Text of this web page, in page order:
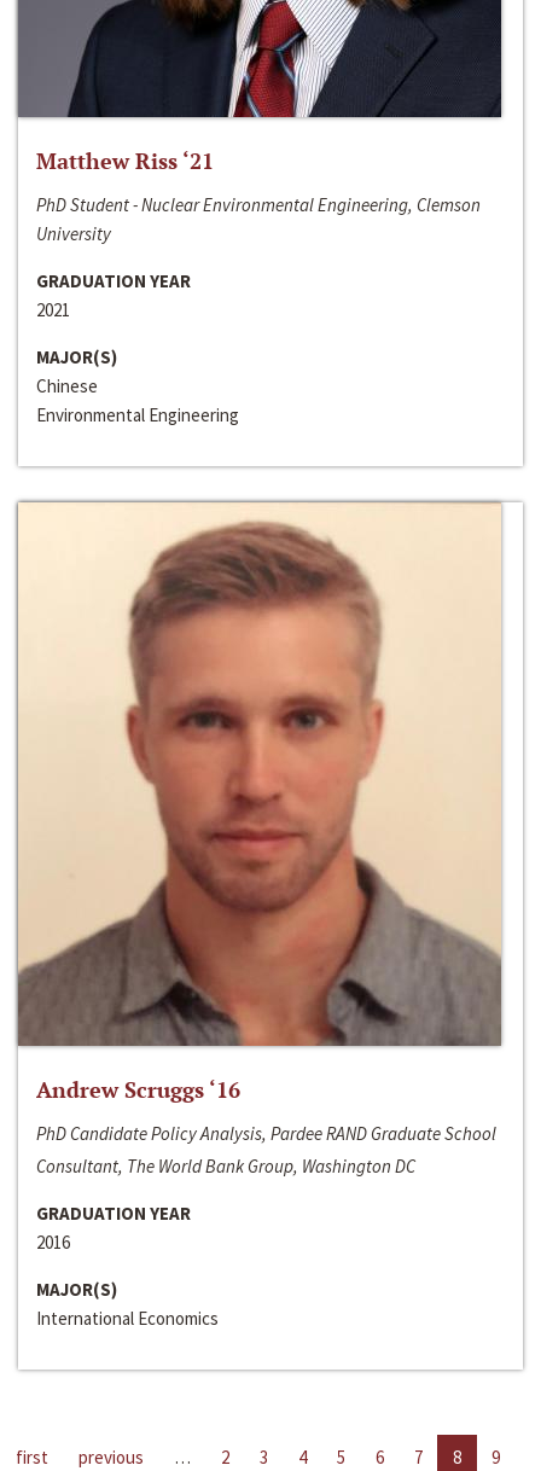
Matthew Riss ‘21
PhD Student - Nuclear Environmental Engineering, Clemson
University
GRADUATION YEAR
2021
MAJOR(S)
Chinese
Environmental Engineering
Andrew Scruggs ‘16
PhD Candidate Policy Analysis, Pardee RAND Graduate School
Consultant, The World Bank Group, Washington DC
GRADUATION YEAR
2016
MAJOR(S)
International Economics
first previous … 2 3 4 5 6 7 8
9